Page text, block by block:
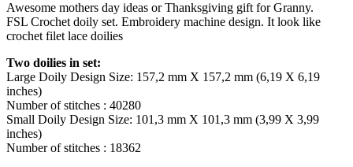
Awesome mothers day ideas or Thanksgiving gift for Granny.
FSL Crochet doily set. Embroidery machine design. It look like
crochet filet lace doilies
Two doilies in set:
Large Doily Design Size: 157,2 mm X 157,2 mm (6,19 X 6,19
inches)
Number of stitches : 40280
Small Doily Design Size: 101,3 mm X 101,3 mm (3,99 X 3,99
inches)
Number of stitches : 18362